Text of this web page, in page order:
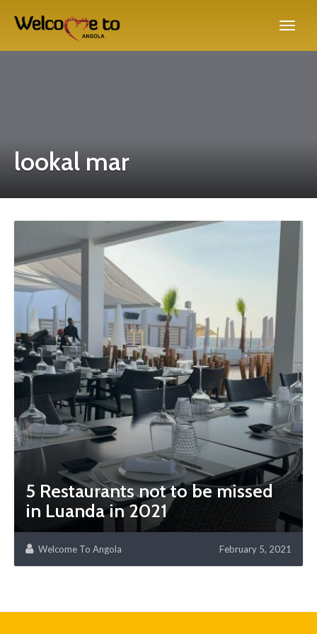
lookal mar
5 Restaurants not to be missed
in Luanda in 2021
Welcome To Angola February 5, 2021